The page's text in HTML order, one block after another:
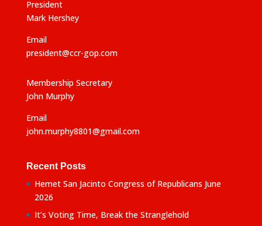
President
Mark Hershey
Email
president@ccr-gop.com
Membership Secretary
John Murphy
Email
john.murphy8801@gmail.com
Recent Posts
Hemet San Jacinto Congress of Republicans June
2026
It’s Voting Time, Break the Stranglehold